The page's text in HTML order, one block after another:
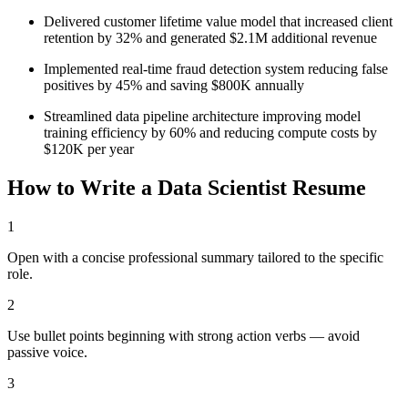
Delivered customer lifetime value model that increased client
retention by 32% and generated $2.1M additional revenue
Implemented real-time fraud detection system reducing false
positives by 45% and saving $800K annually
Streamlined data pipeline architecture improving model
training efficiency by 60% and reducing compute costs by
$120K per year
How to Write a Data Scientist Resume
1
Open with a concise professional summary tailored to the specific
role.
2
Use bullet points beginning with strong action verbs — avoid
passive voice.
3